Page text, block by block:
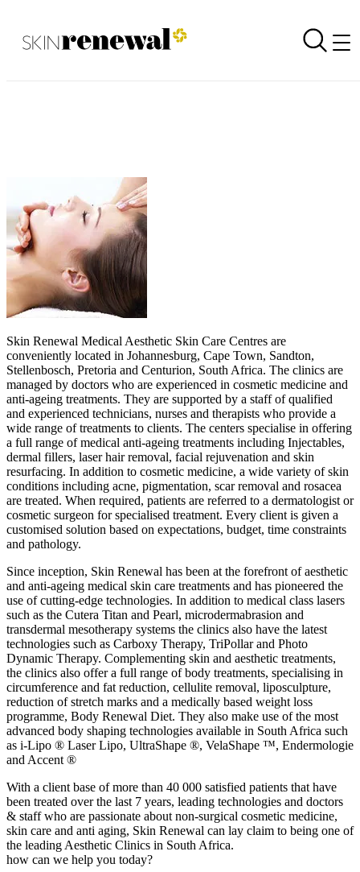
Skin Renewal Homepage
Back to all newsletters
Skin Renewal Medical Aesthetic Skin Care Centres are
conveniently located in Johannesburg, Cape Town, Sandton,
Stellenbosch, Pretoria and Centurion, South Africa. The clinics are
managed by doctors who are experienced in cosmetic medicine and
anti-ageing treatments. They are supported by a staff of qualified
and experienced technicians, nurses and therapists who provide a
wide range of treatments to clients. The centers specialise in offering
a full range of medical anti-ageing treatments including Injectables,
dermal fillers, laser hair removal, facial rejuvenation and skin
resurfacing. In addition to cosmetic medicine, a wide variety of skin
conditions including acne, pigmentation, scar removal and rosacea
are treated. When required, patients are referred to a dermatologist or
cosmetic surgeon for specialised treatment. Every client is given a
customised solution based on expectations, budget, time constraints
and pathology.
Since inception, Skin Renewal has been at the forefront of aesthetic
and anti-ageing medical skin care treatments and has pioneered the
use of cutting-edge technologies. In addition to medical class lasers
such as the Cutera Titan and Pearl, microdermabrasion and
transdermal mesotherapy systems the clinics also have the latest
technologies such as Carboxy Therapy, TriPollar and Photo
Dynamic Therapy. Complementing skin and aesthetic treatments,
the clinics also offer a full range of body treatments, specialising in
circumference and fat reduction, cellulite removal, liposculpture,
reduction of stretch marks and a medically based weight loss
programme, Body Renewal Diet. They also make use of the most
advanced body shaping technologies available in South Africa such
as i-Lipo ® Laser Lipo, UltraShape ®, VelaShape ™, Endermologie
and Accent ®
With a client base of more than 40 000 satisfied patients that have
been treated over the last 7 years, leading technologies and doctors
& staff who are passionate about non-surgical cosmetic medicine,
skin care and anti aging, Skin Renewal can lay claim to being one of
the leading Aesthetic Clinics in South Africa.
how can we help you today?